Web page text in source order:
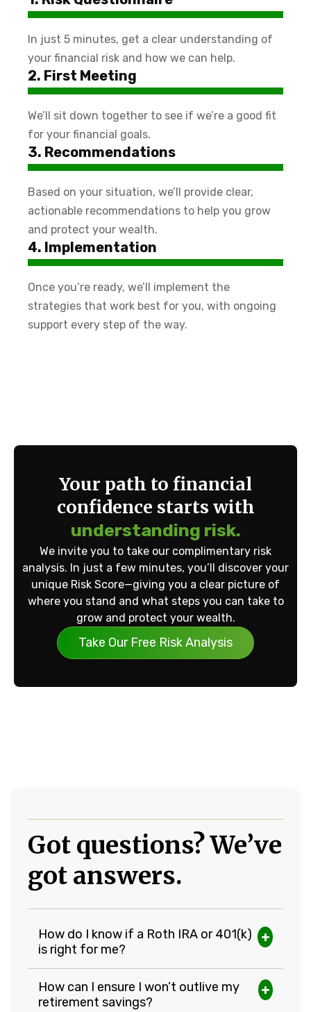
In just 5 minutes, get a clear understanding of
your financial risk and how we can help.
2. First Meeting
We’ll sit down together to see if we’re a good fit
for your financial goals.
3. Recommendations
Based on your situation, we’ll provide clear,
actionable recommendations to help you grow
and protect your wealth.
4. Implementation
Once you’re ready, we’ll implement the
strategies that work best for you, with ongoing
support every step of the way.
Your path to financial
confidence starts with
understanding risk.
We invite you to take our complimentary risk
analysis. In just a few minutes, you’ll discover your
unique Risk Score—giving you a clear picture of
where you stand and what steps you can take to
grow and protect your wealth.
Take Our Free Risk Analysis
Got questions? We’ve
got answers.
How do I know if a Roth IRA or 401(k)
is right for me?
+
How can I ensure I won’t outlive my
retirement savings?
+